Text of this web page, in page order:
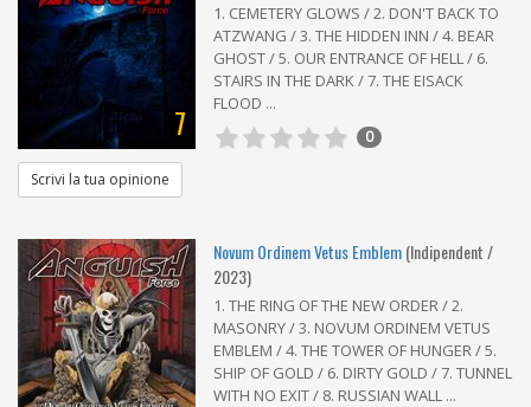
7
1. CEMETERY GLOWS / 2. DON'T BACK TO
ATZWANG / 3. THE HIDDEN INN / 4. BEAR
GHOST / 5. OUR ENTRANCE OF HELL / 6.
STAIRS IN THE DARK / 7. THE EISACK
FLOOD ...
0
Scrivi la tua opinione
Novum Ordinem Vetus Emblem(Indipendent /
2023)
1. THE RING OF THE NEW ORDER / 2.
MASONRY / 3. NOVUM ORDINEM VETUS
EMBLEM / 4. THE TOWER OF HUNGER / 5.
SHIP OF GOLD / 6. DIRTY GOLD / 7. TUNNEL
WITH NO EXIT / 8. RUSSIAN WALL ...